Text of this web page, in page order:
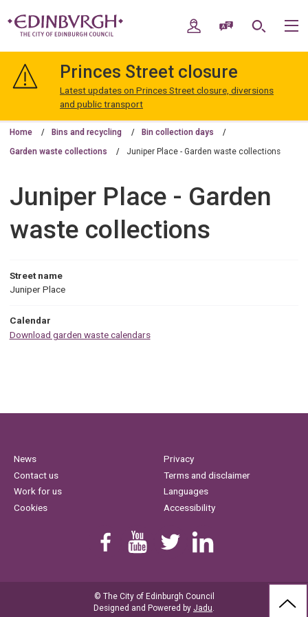
navigation
Edinburgh
My AccountSpeak / Translate
Search
Princes Street closure
Latest updates on Princes Street closure, diversions
and public transport
Home Bins and recycling Bin collection days
Garden waste collections Juniper Place - Garden waste collections
Juniper Place - Garden
waste collections
Street name
Juniper Place
Calendar
Download garden waste calendars
News
Contact us
Work for us
Cookies
Privacy
Terms and disclaimer
Languages
Accessibility
© The City of Edinburgh Council
Designed and Powered by Jadu.